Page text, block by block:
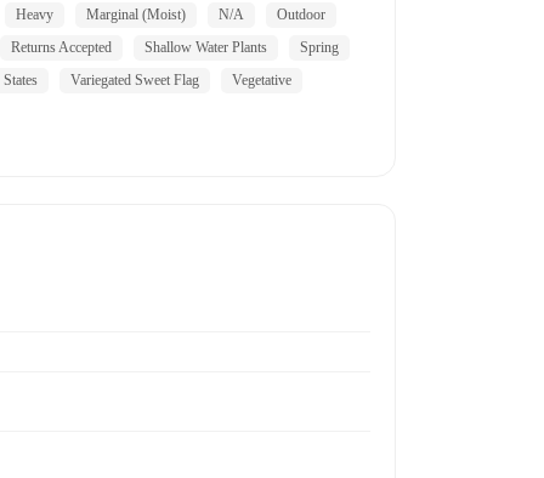
Heavy
Marginal (Moist) N/A
Outdoor
Returns Accepted
Shallow Water Plants
Spring
Variegated Sweet Flag Vegetative